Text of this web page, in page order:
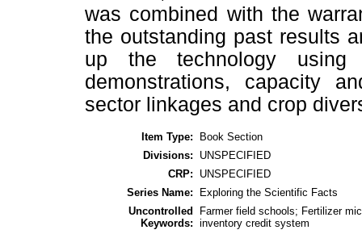
was combined with the
the outstanding past results
up the technology
demonstrations, capacity
sector linkages and crop
Item Type:
Book Section
Divisions:
UNSPECIFIED
CRP:
UNSPECIFIED
Series Name:
Exploring the Scientific Facts
Uncontrolled
Keywords:
Farmer field schools; Fertilizer
inventory credit system